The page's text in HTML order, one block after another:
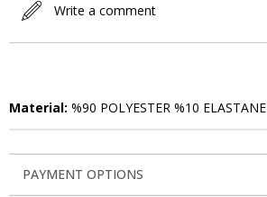
Write a comment
Material: %90 POLYESTER %10 ELASTANE
PAYMENT OPTIONS